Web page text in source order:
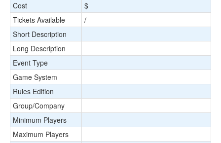
Cost
$
Tickets Available
/
Short Description
Long Description
Event Type
Game System
Rules Edition
Group/Company
Minimum Players
Maximum Players